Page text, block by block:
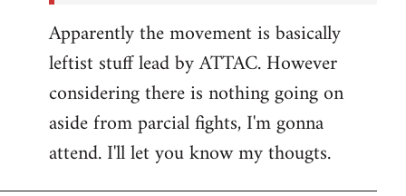
libcom.org
Apparently the movement is basically
leftist stuff lead by ATTAC. However
considering there is nothing going on
aside from parcial fights, I'm gonna
attend. I'll let you know my thougts.